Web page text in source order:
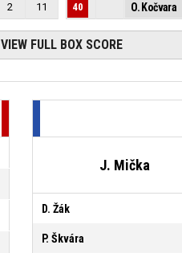
2 11
40
O. Kočvara
VIEW FULL BOX SCORE
J. Mička
D. Žák
P. Škvára